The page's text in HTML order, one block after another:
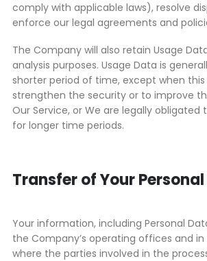
comply with applicable laws), resolve
enforce our legal agreements and
The Company will also retain Usage
analysis purposes. Usage Data is
shorter period of time, except when
strengthen the security or to improve
Our Service, or We are legally
for longer time periods.
Transfer of Your
Your information, including Personal
the Company’s operating offices and
where the parties involved in the